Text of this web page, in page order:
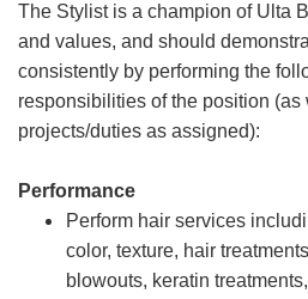
The Stylist is a champion of Ulta
and values, and should
consistently by performing the
responsibilities of the position (as
projects/duties as assigned):
Performance
Perform hair services
color, texture, hair
blowouts, keratin